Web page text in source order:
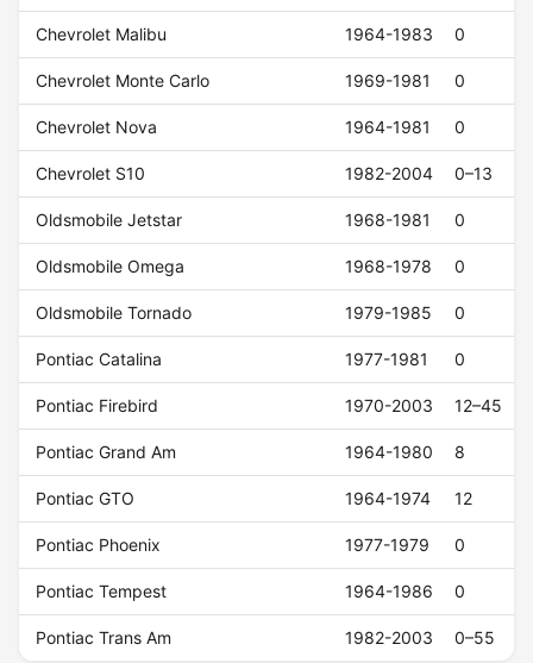
Chevrolet Malibu 1964-1983 0
Chevrolet Monte Carlo 1969-1981 0
Chevrolet Nova 1964-1981 0
Chevrolet S10 1982-2004 0–13
Oldsmobile Jetstar 1968-1981 0
Oldsmobile Omega 1968-1978 0
Oldsmobile Tornado 1979-1985 0
Pontiac Catalina 1977-1981 0
Pontiac Firebird 1970-2003 12–45
Pontiac Grand Am 1964-1980 8
Pontiac GTO 1964-1974 12
Pontiac Phoenix 1977-1979 0
Pontiac Tempest 1964-1986 0
Pontiac Trans Am 1982-2003 0–55